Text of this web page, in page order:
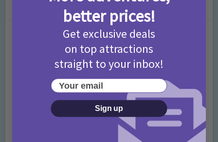
Leave a Comment
better prices!
Get exclusive deals
on top attractions
straight to your inbox!
Your email
Sign up